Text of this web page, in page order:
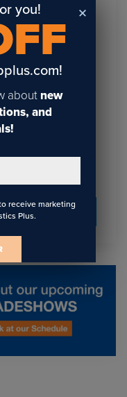
Latest
JPPlus in
may unsubscribe
you!
about new
and
receive marketing
Plus.